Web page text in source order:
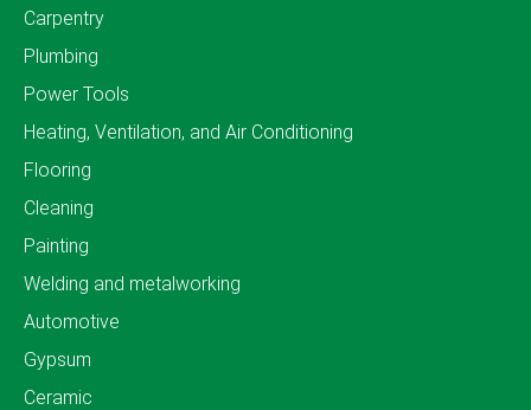
Carpentry
Plumbing
Power Tools
Heating, Ventilation, and Air Conditioning
Flooring
Cleaning
Painting
Welding and metalworking
Automotive
Gypsum
Ceramic